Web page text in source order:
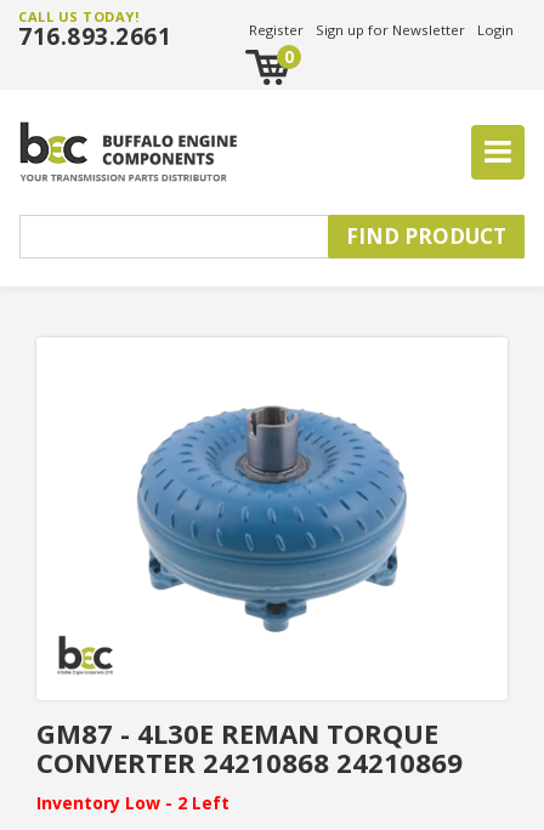
CALL US TODAY!
716.893.2661 Register Sign up for Newsletter Login
0
GM87 - 4L30E REMAN TORQUE
CONVERTER 24210868 24210869
Inventory Low - 2 Left